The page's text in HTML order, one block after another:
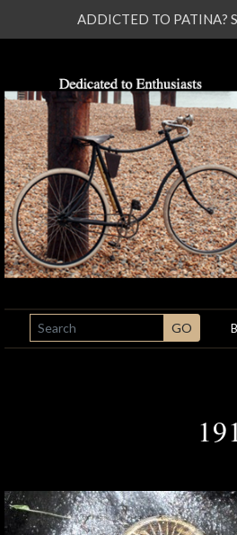
SEARCH GO
ADDICTED TO PATINA?